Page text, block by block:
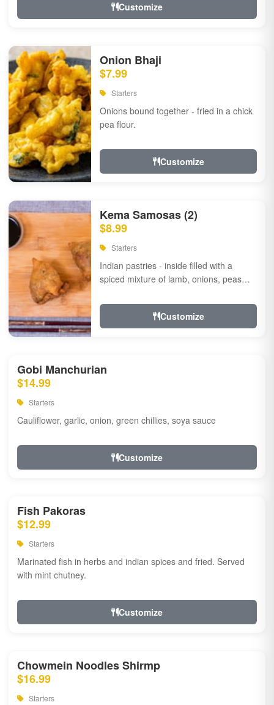
Customize
Onion Bhaji
$7.99
Starters
Onions bound together - fried in a chick
pea flour.
Customize
Kema Samosas (2)
$8.99
Starters
Indian pastries - inside filled with a
spiced mixture of lamb, onions, peas
Customize
Gobi Manchurian
$14.99
Starters
Cauliflower, garlic, onion, green chillies, soya sauce
Customize
Fish Pakoras
$12.99
Starters
Marinated fish in herbs and indian spices and fried. Served
with mint chutney.
Customize
Chowmein Noodles Shirmp
$16.99
Starters